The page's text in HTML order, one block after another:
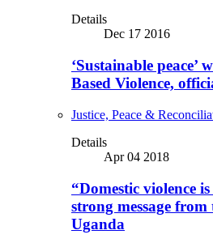
Details
Dec 17 2016
‘Sustainable peace’
Based Violence,
Justice, Peace &
Details
Apr 04 2018
“Domestic violence
strong message
Uganda